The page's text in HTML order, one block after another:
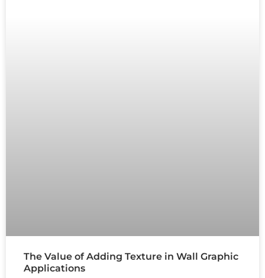
The Value of Adding Texture in Wall Graphic
Applications